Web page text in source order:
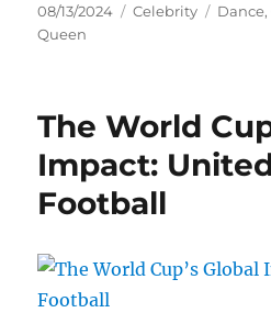
Posted
on
08/13/2024 Categories
Celebrity Tags
Dance,
Queen
The World
Impact:
Football